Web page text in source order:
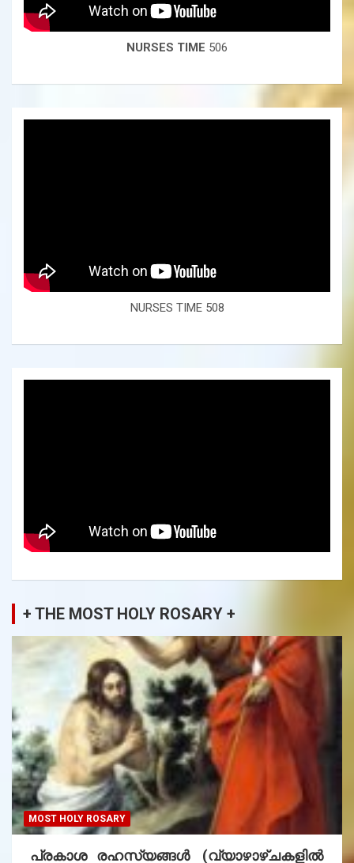
NURSES TIME 506
NURSES TIME 508
+ THE MOST HOLY ROSARY +
MOST HOLY ROSARY
പ്രകാശ രഹസ്യങ്ങൾ (വ്യാഴാഴ്ചകളിൽ